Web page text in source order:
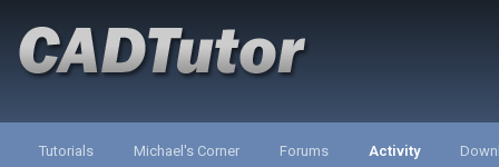
Tutorials Michael's Corner Forums Activity